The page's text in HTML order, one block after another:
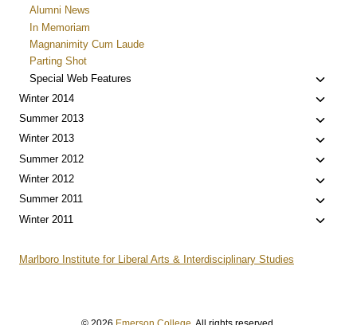
Alumni News
In Memoriam
Magnanimity Cum Laude
Parting Shot
Special Web Features
Toggle
child
Winter 2014
Toggle
child
Summer 2013
Toggle
child
Winter 2013
Toggle
child
Summer 2012
Toggle
child
Winter 2012
Toggle
child
Summer 2011
Toggle
child
Winter 2011
Toggle
Marlboro Institute for Liberal Arts & Interdisciplinary Studies